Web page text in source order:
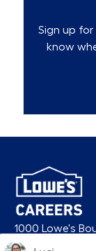
Sign up
know
1000 Lowe's
Mooresville, NC